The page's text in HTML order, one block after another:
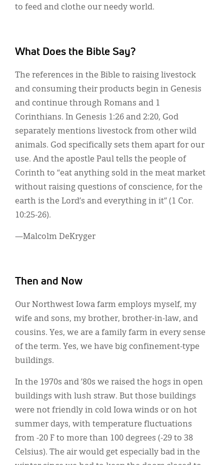
to feed and clothe our needy world.
What Does the Bible Say?
The references in the Bible to raising livestock
and consuming their products begin in Genesis
and continue through Romans and 1
Corinthians. In Genesis 1:26 and 2:20, God
separately mentions livestock from other wild
animals. God specifically sets them apart for our
use. And the apostle Paul tells the people of
Corinth to “eat anything sold in the meat market
without raising questions of conscience, for the
earth is the Lord’s and everything in it” (1 Cor.
10:25-26).
—Malcolm DeKryger
Then and Now
Our Northwest Iowa farm employs myself, my
wife and sons, my brother, brother-in-law, and
cousins. Yes, we are a family farm in every sense
of the term. Yes, we have big confinement-type
buildings.
In the 1970s and ’80s we raised the hogs in open
buildings with lush straw. But those buildings
were not friendly in cold Iowa winds or on hot
summer days, with temperature fluctuations
from -20 F to more than 100 degrees (-29 to 38
Celsius). The air would get especially bad in the